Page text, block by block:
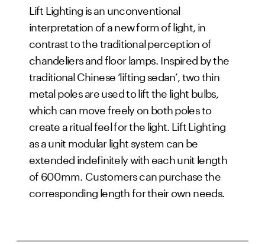
Lift Lighting is an unconventional
interpretation of a new form of light, in
contrast to the traditional perception of
chandeliers and floor lamps. Inspired by the
traditional Chinese ‘lifting sedan’, two thin
metal poles are used to lift the light bulbs,
which can move freely on both poles to
create a ritual feel for the light. Lift Lighting
as a unit modular light system can be
extended indefinitely with each unit length
of 600mm. Customers can purchase the
corresponding length for their own needs.